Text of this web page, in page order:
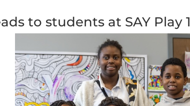
to students at SAY Play 1